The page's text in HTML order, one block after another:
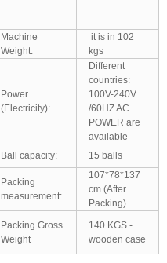
Machine
Weight:
it is in 102
kgs
Power
(Electricity):
Different
countries:
100V-240V
/60HZ AC
POWER are
available
Ball capacity: 15 balls
Packing
measurement:
107*78*137
cm (After
Packing)
Packing Gross
Weight
140 KGS -
wooden case